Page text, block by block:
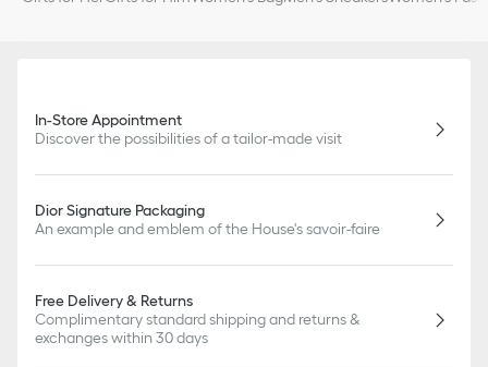
In-Store Appointment
Discover the possibilities of a tailor-made visit
Dior Signature Packaging
An example and emblem of the House's savoir-faire
Free Delivery & Returns
Complimentary standard shipping and returns &
exchanges within 30 days